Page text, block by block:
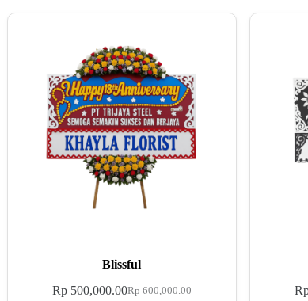
Blissful
Rp600,000.00
Rp500,000.00